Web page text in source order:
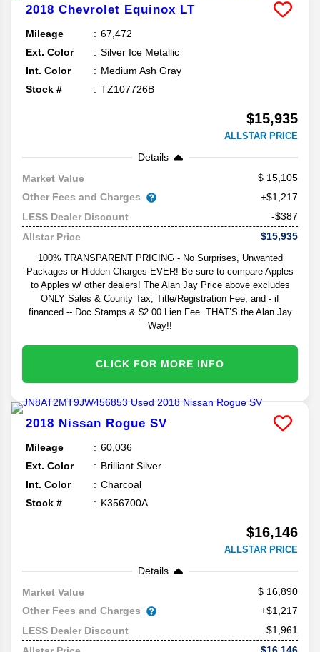
2018 Chevrolet Equinox LT
Mileage
67,472
Ext. Color
Silver Ice Metallic
Int. Color
Medium Ash Gray
Stock #
TZ107726B
$15,935
ALLSTAR PRICE
Details
Market Value
15,105
Other Fees and Charges
+$1,217
LESS Dealer Discount
-$387
Allstar Price
$15,935
100% TRANSPARENT PRICING - No Surprises, Unwanted
Packages or Hidden Charges EVER! Be sure to compare Apples
to Apples w/ other dealers! The Alan Jay Price above excludes
ONLY Sales & County Tax, Title/Registration Fee, and - if
financed -- Doc Stamps & $2.00 Lien Fee. THAT’S the Alan Jay
Way!!
CLICK FOR MORE INFO
2018 Nissan Rogue SV
Mileage
60,036
Ext. Color
Brilliant Silver
Int. Color
Charcoal
Stock #
K356700A
$16,146
ALLSTAR PRICE
Details
Market Value
16,890
Other Fees and Charges
+$1,217
LESS Dealer Discount
-$1,961